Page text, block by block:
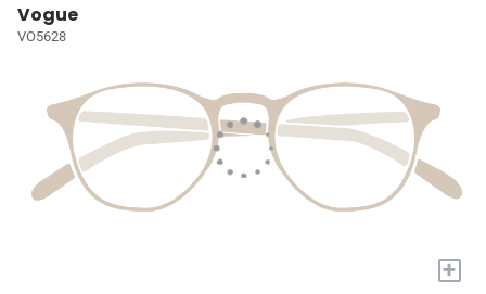
Vogue
VO5628
+